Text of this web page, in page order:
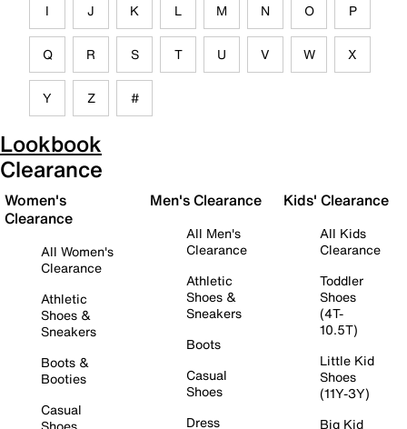
I J K L M N O P
Q R S T U V W X
Y Z #
Lookbook
Clearance
Women's
Clearance
All Women's
Clearance
Athletic
Shoes &
Sneakers
Boots &
Booties
Casual
Men's Clearance
All Men's
Clearance
Athletic
Shoes &
Sneakers
Boots
Casual
Shoes
Dress
Kids' Clearance
All Kids
Clearance
Toddler
Shoes
(4T-
10.5T)
Little Kid
Shoes
(11Y-3Y)
Big Kid